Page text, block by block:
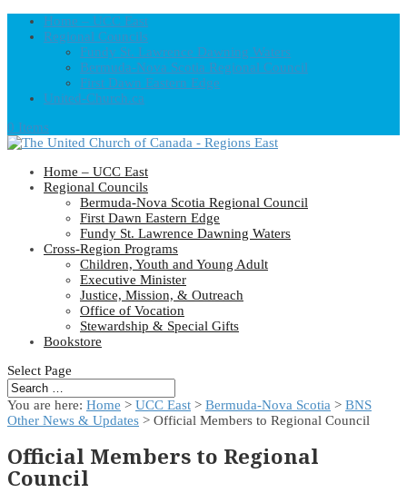
Home – UCC East
Regional Councils
Fundy St. Lawrence Dawning Waters
Bermuda-Nova Scotia Regional Council
First Dawn Eastern Edge
United-Church.ca
0 Items
Home – UCC East
Regional Councils
Bermuda-Nova Scotia Regional Council
First Dawn Eastern Edge
Fundy St. Lawrence Dawning Waters
Cross-Region Programs
Children, Youth and Young Adult
Executive Minister
Justice, Mission, & Outreach
Office of Vocation
Stewardship & Special Gifts
Bookstore
Select Page
You are here: Home > UCC East > Bermuda-Nova Scotia > BNS
Other News & Updates > Official Members to Regional Council
Official Members to Regional
Council